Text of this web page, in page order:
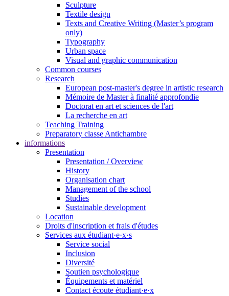
Sculpture
Textile design
Texts and Creative Writing (Master’s program
only)
Typography
Urban space
Visual and graphic communication
Common courses
Research
European post-master's degree in artistic research
Mémoire de Master à finalité approfondie
Doctorat en art et sciences de l'art
La recherche en art
Teaching Training
Preparatory classe Antichambre
informations
Presentation
Presentation / Overview
History
Organisation chart
Management of the school
Studies
Sustainable development
Location
Droits d'inscription et frais d'études
Services aux étudiant·e·x·s
Service social
Inclusion
Diversité
Soutien psychologique
Équipements et matériel
Contact écoute étudiant·e·x